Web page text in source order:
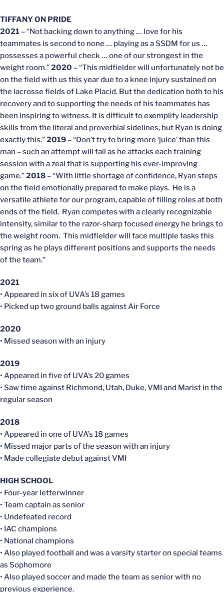
TIFFANY ON PRIDE
2021 – “Not backing down to anything … love for his
teammates is second to none … playing as a SSDM for us …
possesses a powerful check … one of our strongest in the
weight room.”2020 – “This midfielder will unfortunately not be
on the field with us this year due to a knee injury sustained on
the lacrosse fields of Lake Placid. But the dedication both to his
recovery and to supporting the needs of his teammates has
been inspiring to witness. It is difficult to exemplify leadership
skills from the literal and proverbial sidelines, but Ryan is doing
exactly this.”2019 – “Don’t try to bring more ‘juice’ than this
man – such an attempt will fail as he attacks each training
session with a zeal that is supporting his ever-improving
game.”2018 – “With little shortage of confidence, Ryan steps
on the field emotionally prepared to make plays. He is a
versatile athlete for our program, capable of filling roles at both
ends of the field. Ryan competes with a clearly recognizable
intensity, similar to the razor-sharp focused energy he brings to
the weight room. This midfielder will face multiple tasks this
spring as he plays different positions and supports the needs
of the team.”
2021
• Appeared in six of UVA’s 18 games
• Picked up two ground balls against Air Force
2020
• Missed season with an injury
2019
• Appeared in five of UVA’s 20 games
• Saw time against Richmond, Utah, Duke, VMI and Marist in the
regular season
2018
• Appeared in one of UVA’s 18 games
• Missed major parts of the season with an injury
• Made collegiate debut against VMI
HIGH SCHOOL
• Four-year letterwinner
• Team captain as senior
• Undefeated record
• IAC champions
• National champions
• Also played football and was a varsity starter on special teams
as Sophomore
• Also played soccer and made the team as senior with no
previous experience.